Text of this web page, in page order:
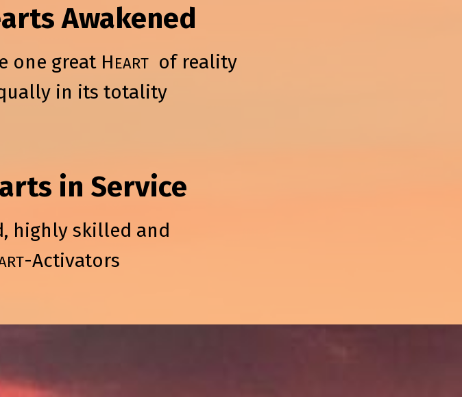
Awakened
one great HEART of reality
in its totality
in Service
highly skilled and
-Activators